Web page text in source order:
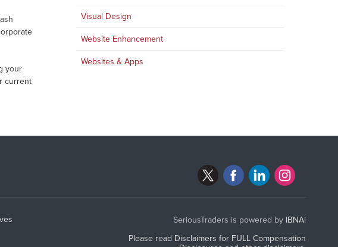
your
current
Visual Design
Website Enhancement
Websites & Apps
SeriousTraders is powered by IBNAi
Please read Disclaimers for FULL Compensation